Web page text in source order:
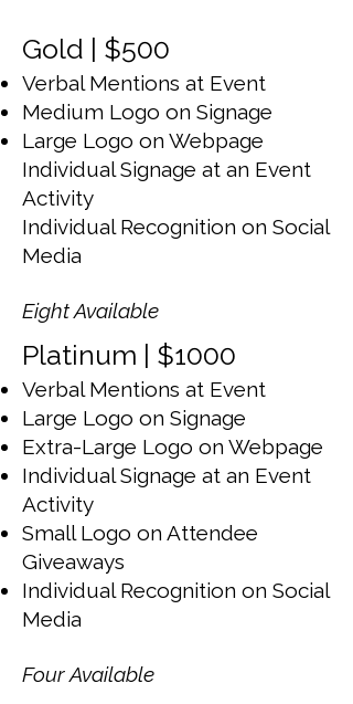
Gold | $500
Verbal Mentions at Event
Medium Logo on Signage
Large Logo on Webpage
Individual Signage at an Event
Activity
Individual Recognition on Social
Media
Eight Available
Platinum | $1000
Verbal Mentions at Event
Large Logo on Signage
Extra-Large Logo on Webpage
Individual Signage at an Event
Activity
Small Logo on Attendee
Giveaways
Individual Recognition on Social
Media
Four Available